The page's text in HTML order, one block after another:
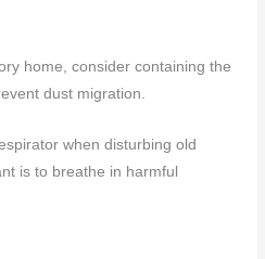
home, consider containing the
dust migration.
when disturbing old
is to breathe in harmful